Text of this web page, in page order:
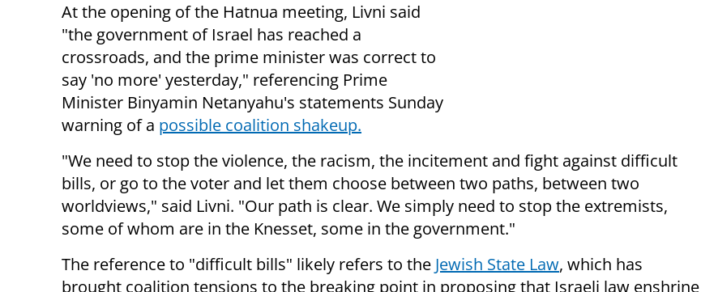
At the opening of the Hatnua meeting, Livni said
"the government of Israel has reached a
crossroads, and the prime minister was correct to
say 'no more' yesterday," referencing Prime
Minister Binyamin Netanyahu's statements Sunday
warning of a possible coalition shakeup.
"We need to stop the violence, the racism, the incitement and fight against difficult
bills, or go to the voter and let them choose between two paths, between two
worldviews," said Livni. "Our path is clear. We simply need to stop the extremists,
some of whom are in the Knesset, some in the government."
The reference to "difficult bills" likely refers to the Jewish State Law, which has
brought coalition tensions to the breaking point in proposing that Israeli law enshrine